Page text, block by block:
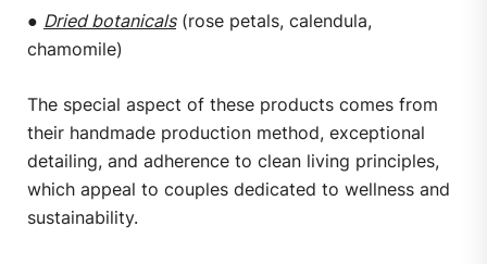
● Dried botanicals(rose petals, calendula,
chamomile)
The special aspect of these products comes from
their handmade production method, exceptional
detailing, and adherence to clean living principles,
which appeal to couples dedicated to wellness and
sustainability.